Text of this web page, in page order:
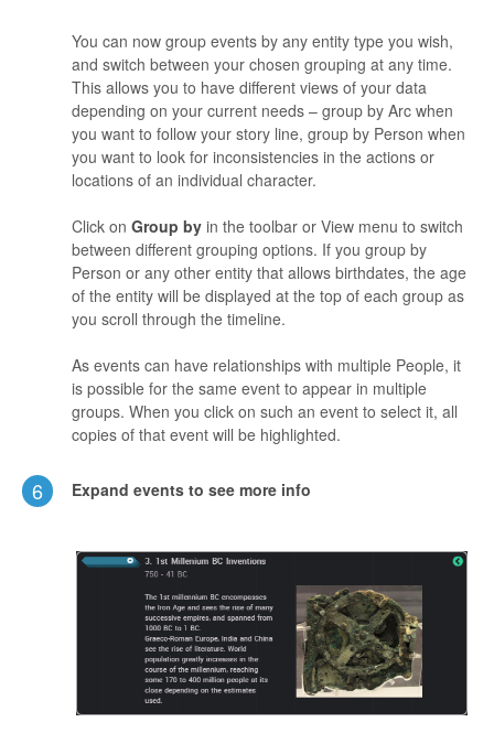
You can now group events by any entity type you wish,
and switch between your chosen grouping at any time.
This allows you to have different views of your data
depending on your current needs – group by Arc when
you want to follow your story line, group by Person when
you want to look for inconsistencies in the actions or
locations of an individual character.
Click on Group by in the toolbar or View menu to switch
between different grouping options. If you group by
Person or any other entity that allows birthdates, the age
of the entity will be displayed at the top of each group as
you scroll through the timeline.
As events can have relationships with multiple People, it
is possible for the same event to appear in multiple
groups. When you click on such an event to select it, all
copies of that event will be highlighted.
6 Expand events to see more info